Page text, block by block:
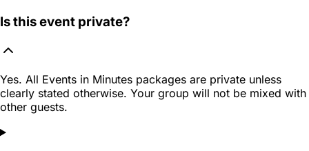
Is this event private?
Yes. All Events in Minutes packages are private unless
clearly stated otherwise. Your group will not be mixed with
other guests.